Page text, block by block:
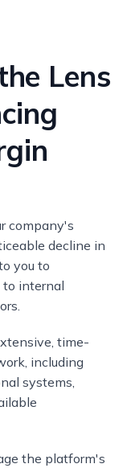
Lens
company's
decline in
you to
internal
time-
including
systems,
the platform's